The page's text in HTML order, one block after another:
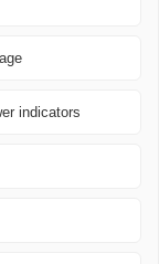
indicators